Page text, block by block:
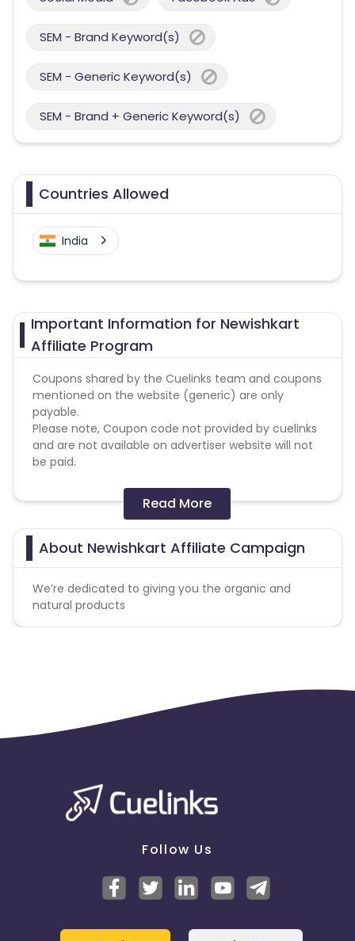
SEM - Brand Keyword(s)
SEM - Generic Keyword(s)
SEM - Brand + Generic Keyword(s)
Countries Allowed
India
Important Information for Newishkart
Affiliate Program
Coupons shared by the Cuelinks team and coupons
mentioned on the website (generic) are only
payable.
Please note, Coupon code not provided by cuelinks
and are not available on advertiser website will not
be paid.
Conversion Flow:
1. User makes any transaction.
2. Sale is counted & credited.
Please click on this link to know more
Read More
About Newishkart Affiliate Campaign
We’re dedicated to giving you the organic and
natural products
Follow Us